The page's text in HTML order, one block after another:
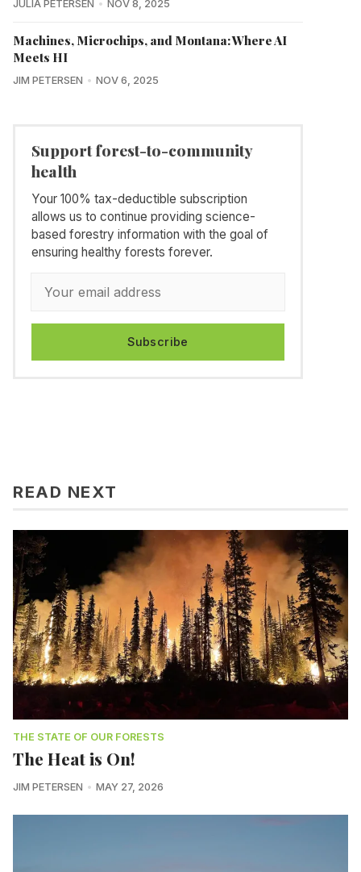
JULIA PETERSEN NOV 8, 2025
Machines, Microchips, and Montana: Where AI
Meets HI
JIM PETERSEN NOV 6, 2025
Support forest-to-community
health
Your 100% tax-deductible subscription
allows us to continue providing science-
based forestry information with the goal of
ensuring healthy forests forever.
Subscribe
READ NEXT
THE STATE OF OUR FORESTS
The Heat is On!
JIM PETERSEN MAY 27, 2026